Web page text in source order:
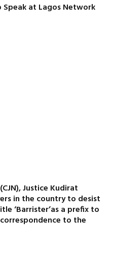
Speak at Lagos Network
Justice Kudirat
in the country to desist
‘Barrister’as a prefix to
to the